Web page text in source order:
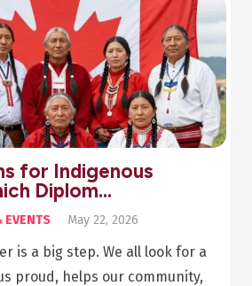
for Indigenous
Diplom…
EVENTS May 22, 2026
is a big step. We all look for a
proud, helps our community,